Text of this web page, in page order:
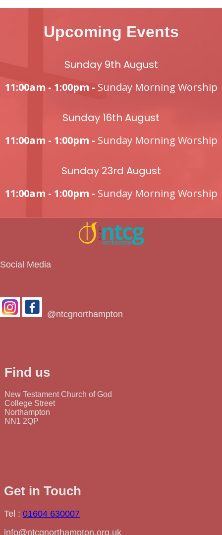
Upcoming Events
Sunday 9th August
11:00am - 1:00pm - Sunday Morning Worship
Sunday 16th August
11:00am - 1:00pm - Sunday Morning Worship
Sunday 23rd August
11:00am - 1:00pm - Sunday Morning Worship
Social Media
@ntcgnorthampton
Find us
New Testament Church of God
College Street
Northampton
NN1 2QP
Get in Touch
Tel : 01604 630007
info@ntcgnorthampton.org.uk